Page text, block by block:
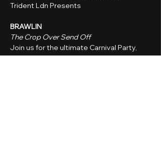
Trident Ldn Presents
BRAWLIN
The Crop Over Send Off
Join us for the ultimate Carnival Party,
where we raise our glasses to the